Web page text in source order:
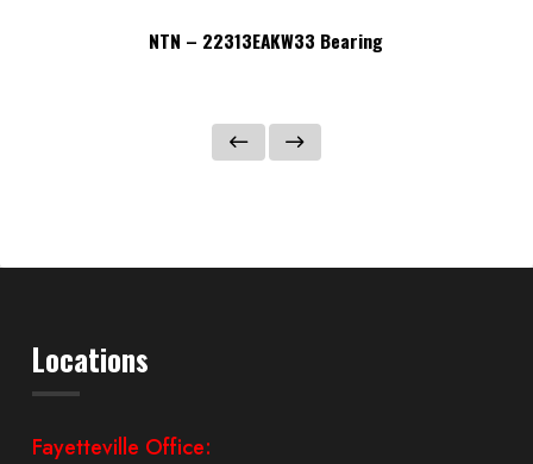
NTN – 22313EAKW33 Bearing
Locations
Fayetteville Office: